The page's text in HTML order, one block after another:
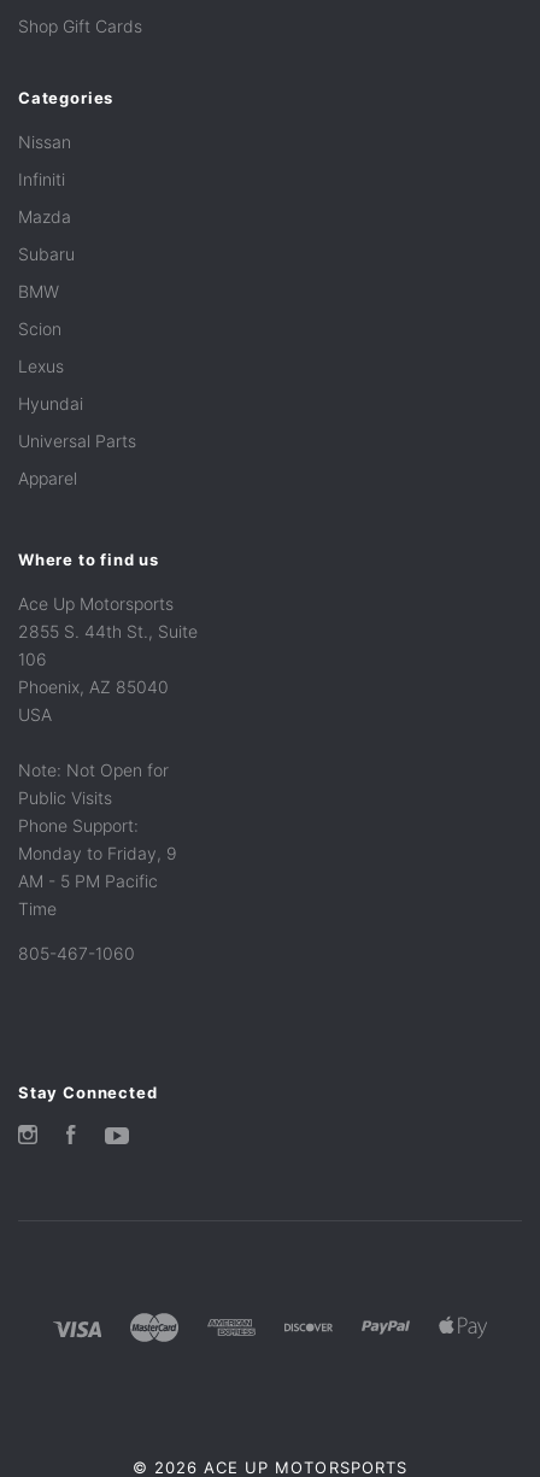
Shop Gift Cards
Categories
Nissan
Infiniti
Mazda
Subaru
BMW
Scion
Lexus
Hyundai
Universal Parts
Apparel
Where to find us
Ace Up Motorsports
2855 S. 44th St., Suite
106
Phoenix, AZ 85040
USA
Note: Not Open for
Public Visits
Phone Support:
Monday to Friday, 9
AM - 5 PM Pacific
Time
805-467-1060
Stay Connected
InstagramFacebook
© 2026 ACE UP MOTORSPORTS